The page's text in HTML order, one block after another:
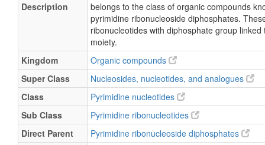
Description
belongs to the class of organic compounds
pyrimidine ribonucleoside diphosphates.
ribonucleotides with diphosphate group linked
moiety.
Kingdom
Organic compounds
Super Class
Nucleosides, nucleotides, and analogues
Class
Pyrimidine nucleotides
Sub Class
Pyrimidine ribonucleotides
Direct Parent
Pyrimidine ribonucleoside diphosphates